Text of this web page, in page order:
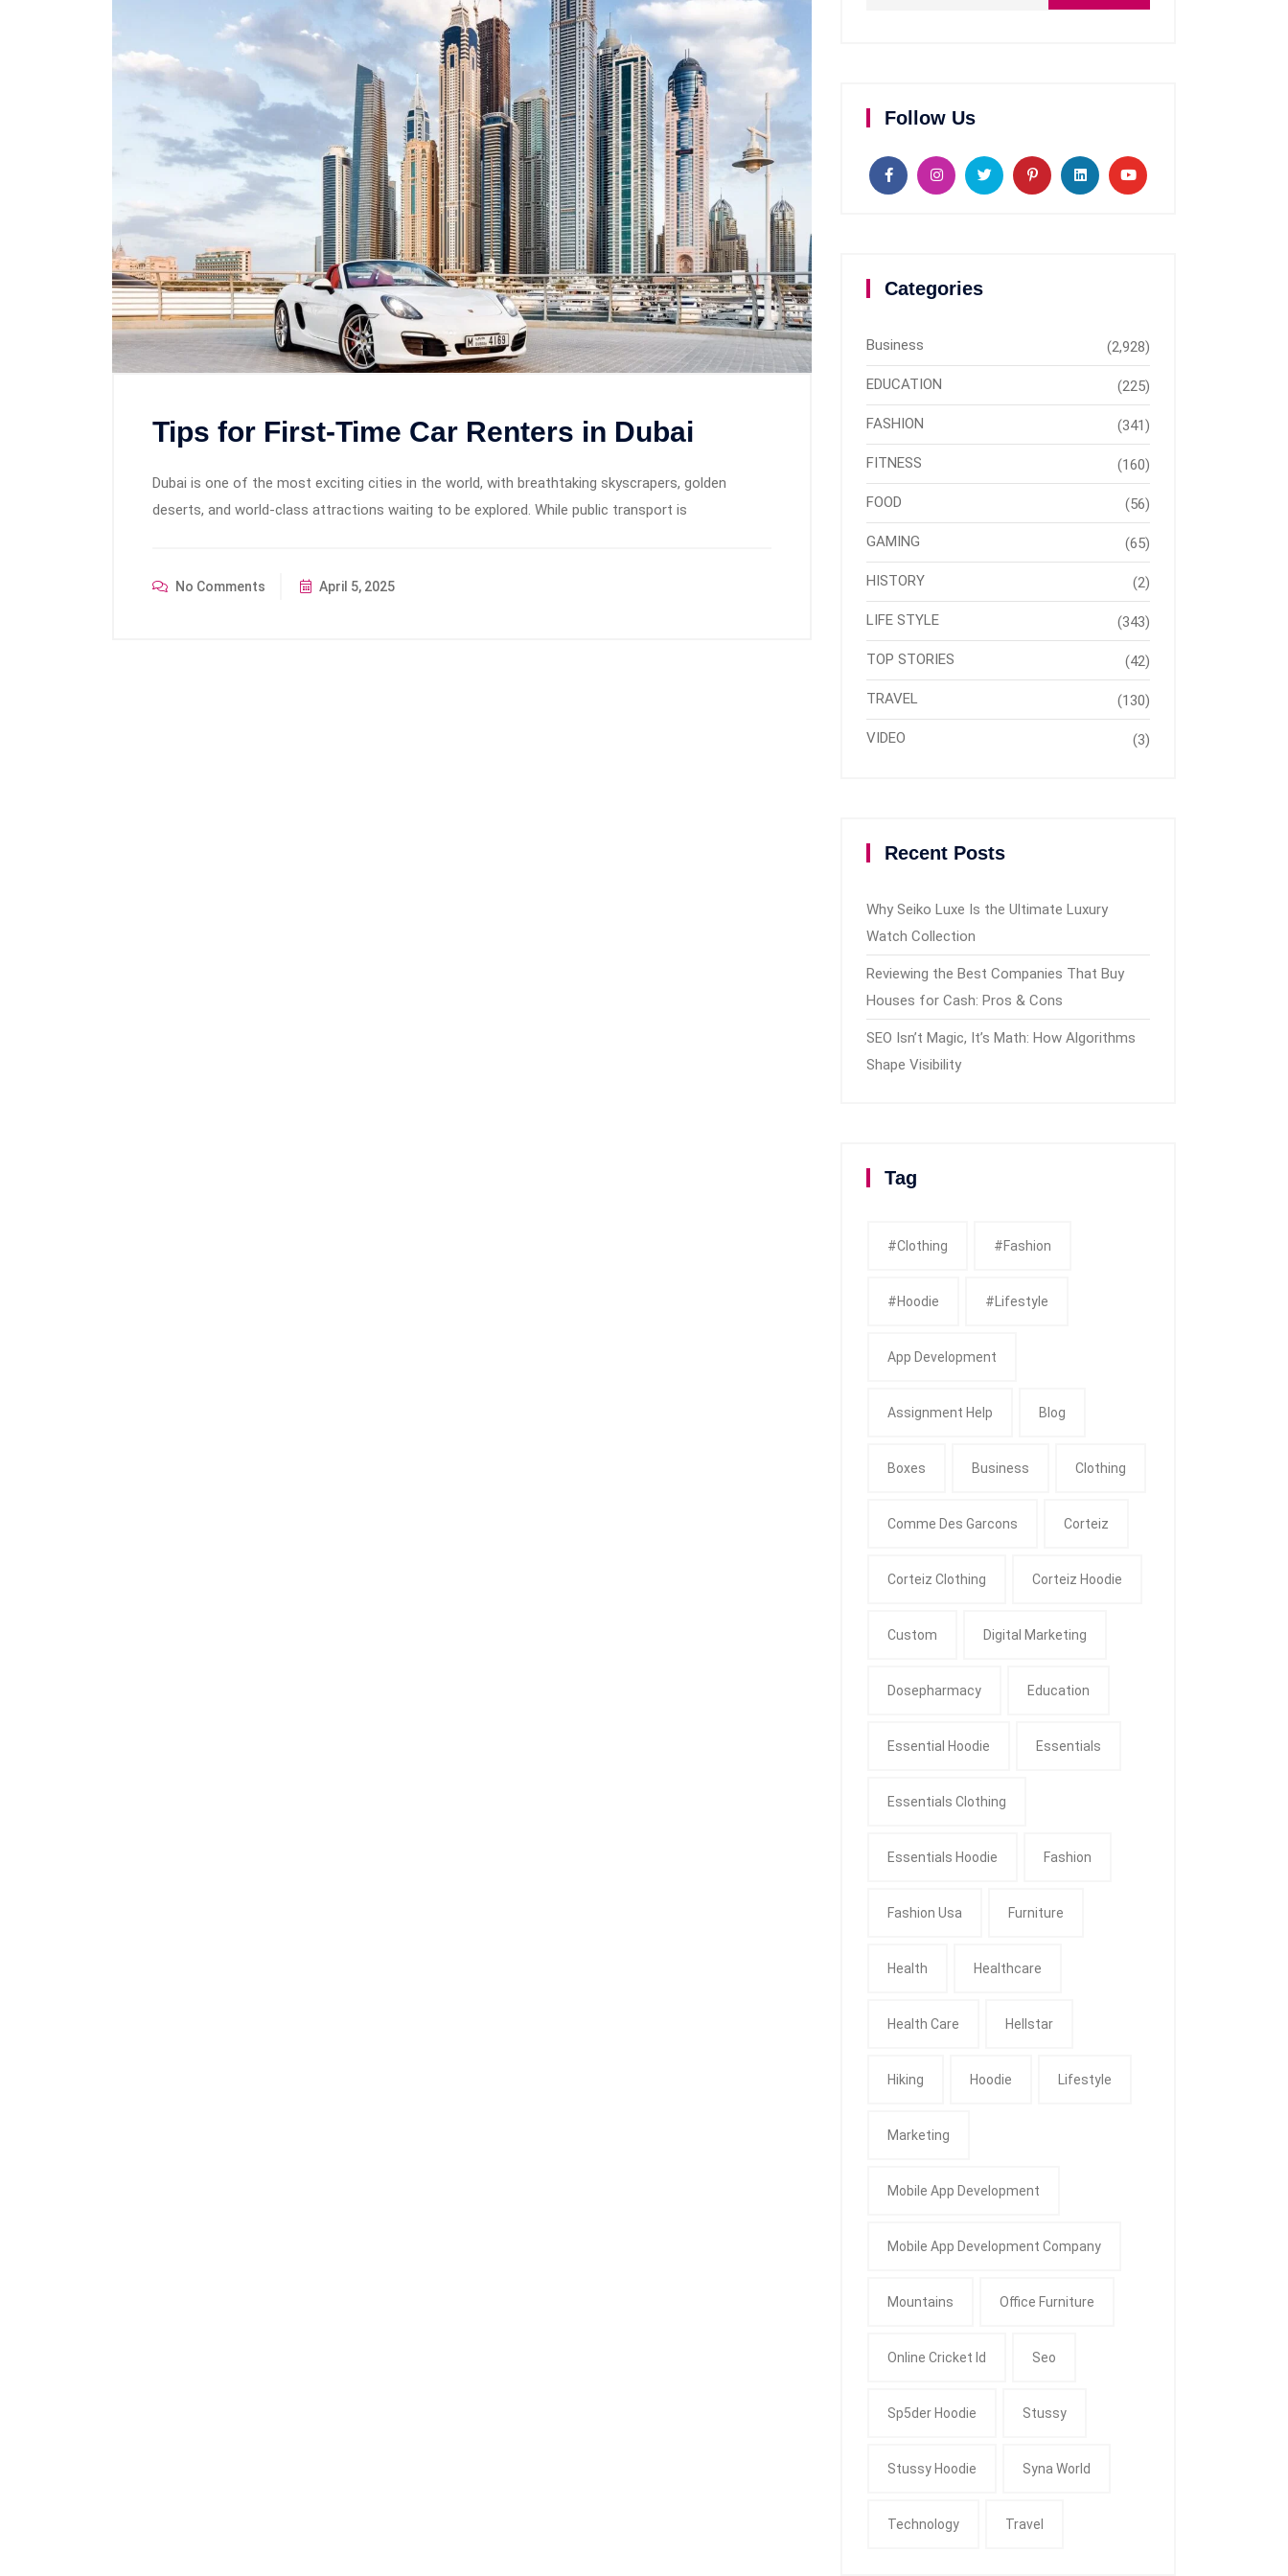
Tips for First-Time Car Renters in Dubai
Dubai is one of the most exciting cities in the world, with breathtaking skyscrapers, golden
deserts, and world-class attractions waiting to be explored. While public transport is
No Comments April 5, 2025
Follow Us
Categories
Business (2,928)
EDUCATION (225)
FASHION (341)
FITNESS (160)
FOOD (56)
GAMING (65)
HISTORY (2)
LIFE STYLE (343)
TOP STORIES (42)
TRAVEL (130)
VIDEO (3)
Recent Posts
Why Seiko Luxe Is the Ultimate Luxury
Watch Collection
Reviewing the Best Companies That Buy
Houses for Cash: Pros & Cons
SEO Isn’t Magic, It’s Math: How Algorithms
Shape Visibility
Tag
#clothing #fashion
#Hoodie #Lifestyle
App Development
Assignment Help Blog
Boxes Business Clothing
Comme Des Garcons Corteiz
Corteiz Clothing Corteiz Hoodie
Custom Digital Marketing
Dosepharmacy Education
Essential Hoodie Essentials
Essentials Clothing
Essentials Hoodie Fashion
Fashion Usa Furniture
Health Healthcare
Health Care Hellstar
Hiking Hoodie Lifestyle
Marketing
Mobile App Development
Mobile App Development Company
Mountains Office Furniture
Online Cricket Id Seo
Sp5der Hoodie Stussy
Stussy Hoodie Syna World
Technology Travel